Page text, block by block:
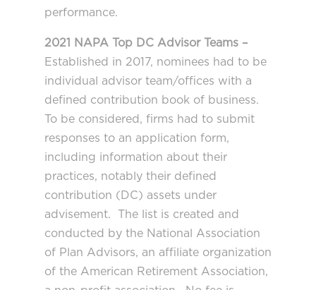
performance.
2021 NAPA Top DC Advisor Teams –
Established in 2017, nominees had to be
individual advisor team/offices with a
defined contribution book of business.
To be considered, firms had to submit
responses to an application form,
including information about their
practices, notably their defined
contribution (DC) assets under
advisement. The list is created and
conducted by the National Association
of Plan Advisors, an affiliate organization
of the American Retirement Association,